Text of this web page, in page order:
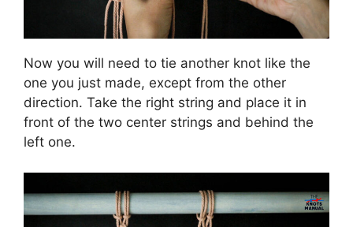
Now you will need to tie another knot like the
one you just made, except from the other
direction. Take the right string and place it in
front of the two center strings and behind the
left one.